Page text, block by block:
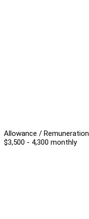
Allowance / Remuneration
$3,500 - 4,300 monthly